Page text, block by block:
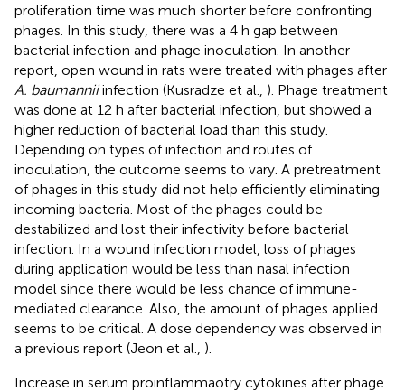
proliferation time was much shorter before confronting
phages. In this study, there was a 4 h gap between
bacterial infection and phage inoculation. In another
report, open wound in rats were treated with phages after
A. baumanniiinfection (Kusradze et al., ). Phage treatment
was done at 12 h after bacterial infection, but showed a
higher reduction of bacterial load than this study.
Depending on types of infection and routes of
inoculation, the outcome seems to vary. A pretreatment
of phages in this study did not help efficiently eliminating
incoming bacteria. Most of the phages could be
destabilized and lost their infectivity before bacterial
infection. In a wound infection model, loss of phages
during application would be less than nasal infection
model since there would be less chance of immune-
mediated clearance. Also, the amount of phages applied
seems to be critical. A dose dependency was observed in
a previous report (Jeon et al., ).
Increase in serum proinflammaotry cytokines after phage